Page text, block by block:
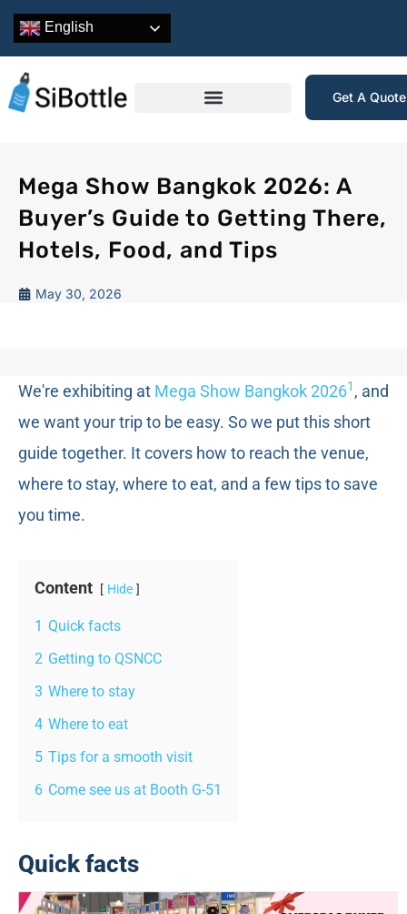
English
Get A
Mega Show Bangkok 2026: A
Buyer’s Guide to Getting There,
Hotels, Food, and Tips
May 30, 2026
We're exhibiting at Mega Show Bangkok 20261 , and
we want your trip to be easy. So we put this short
guide together. It covers how to reach the venue,
where to stay, where to eat, and a few tips to save
you time.
Content Hide
1 Quick facts
2 Getting to QSNCC
3 Where to stay
4 Where to eat
5 Tips for a smooth visit
6 Come see us at Booth G-51
Quick facts